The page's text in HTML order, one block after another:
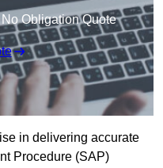
Obligation Quote
in delivering accurate
Procedure (SAP)